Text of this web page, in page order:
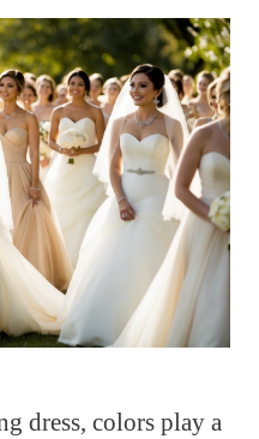
dress, colors play a